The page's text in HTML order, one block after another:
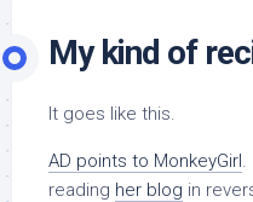
My kind of
It goes like this.
AD points to MonkeyGirl.
reading her blog in